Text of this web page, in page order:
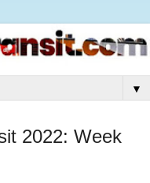
▼
2022: Week